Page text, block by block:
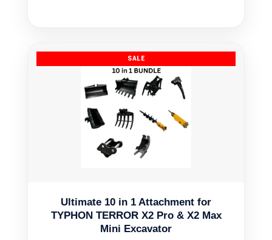
Ultimate 10 in 1 Attachment for
TYPHON TERROR X2 Pro & X2 Max
Mini Excavator